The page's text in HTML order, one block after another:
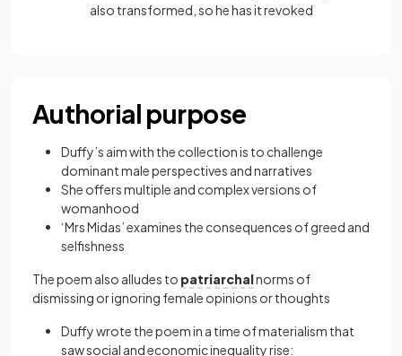
also transformed, so he has it revoked
Authorial purpose
Duffy’s aim with the collection is to challenge
dominant male perspectives and narratives
She offers multiple and complex versions of
womanhood
‘Mrs Midas’ examines the consequences of greed and
selfishness
The poem also alludes to patriarchalnorms of
dismissing or ignoring female opinions or thoughts
Duffy wrote the poem in a time of materialism that
saw social and economic inequality rise: